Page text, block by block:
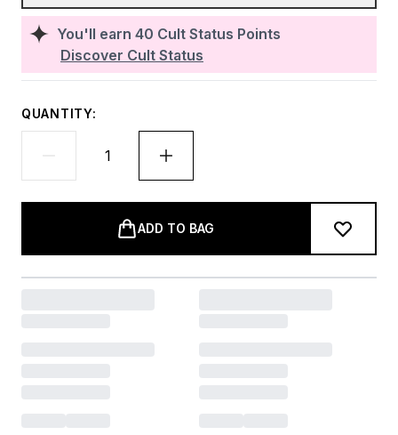
You'll earn 40 Cult Status Points
Discover Cult Status
QUANTITY:
ADD TO BAG